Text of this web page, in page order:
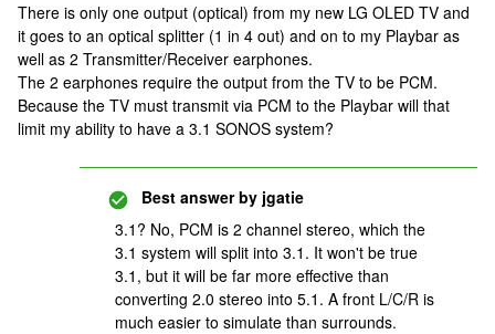
There is only one output (optical) from my new LG OLED TV and
it goes to an optical splitter (1 in 4 out) and on to my Playbar as
well as 2 Transmitter/Receiver earphones.
The 2 earphones require the output from the TV to be PCM.
Because the TV must transmit via PCM to the Playbar will that
limit my ability to have a 3.1 SONOS system?
Best answer by jgatie
3.1? No, PCM is 2 channel stereo, which the
3.1 system will split into 3.1. It won't be true
3.1, but it will be far more effective than
converting 2.0 stereo into 5.1. A front L/C/R is
much easier to simulate than surrounds.